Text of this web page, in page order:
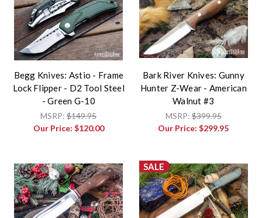
Begg Knives: Astio - Frame
Lock Flipper - D2 Tool Steel
- Green G-10
MSRP:$149.95
Our Price: $120.00
Bark River Knives: Gunny
Hunter Z-Wear - American
Walnut #3
MSRP:$399.95
Our Price:$299.95
SALE